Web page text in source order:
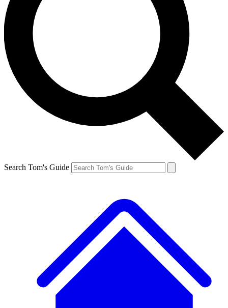
Search Tom's Guide